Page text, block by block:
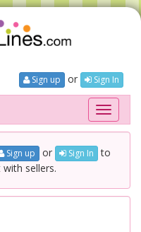
Sign up or Sign In
Toggle
Sign up or Sign In to
sellers.